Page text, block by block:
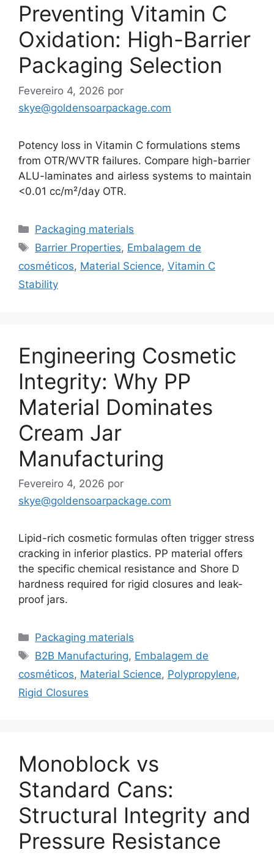
Preventing Vitamin C
Oxidation: High-Barrier
Packaging Selection
Fevereiro 4, 2026 por
skye@goldensoarpackage.com
Potency loss in Vitamin C formulations stems
from OTR/WVTR failures. Compare high-barrier
ALU-laminates and airless systems to maintain
<0.01 cc/m²/day OTR.
Categorias
Packaging materials
Etiquetas
Barrier Properties, Embalagem de
cosméticos, Material Science, Vitamin C
Stability
Engineering Cosmetic
Integrity: Why PP
Material Dominates
Cream Jar
Manufacturing
Fevereiro 4, 2026 por
skye@goldensoarpackage.com
Lipid-rich cosmetic formulas often trigger stress
cracking in inferior plastics. PP material offers
the specific chemical resistance and Shore D
hardness required for rigid closures and leak-
proof jars.
Categorias
Packaging materials
Etiquetas
B2B Manufacturing, Embalagem de
cosméticos, Material Science, Polypropylene,
Rigid Closures
Monoblock vs
Standard Cans:
Structural Integrity and
Pressure Resistance